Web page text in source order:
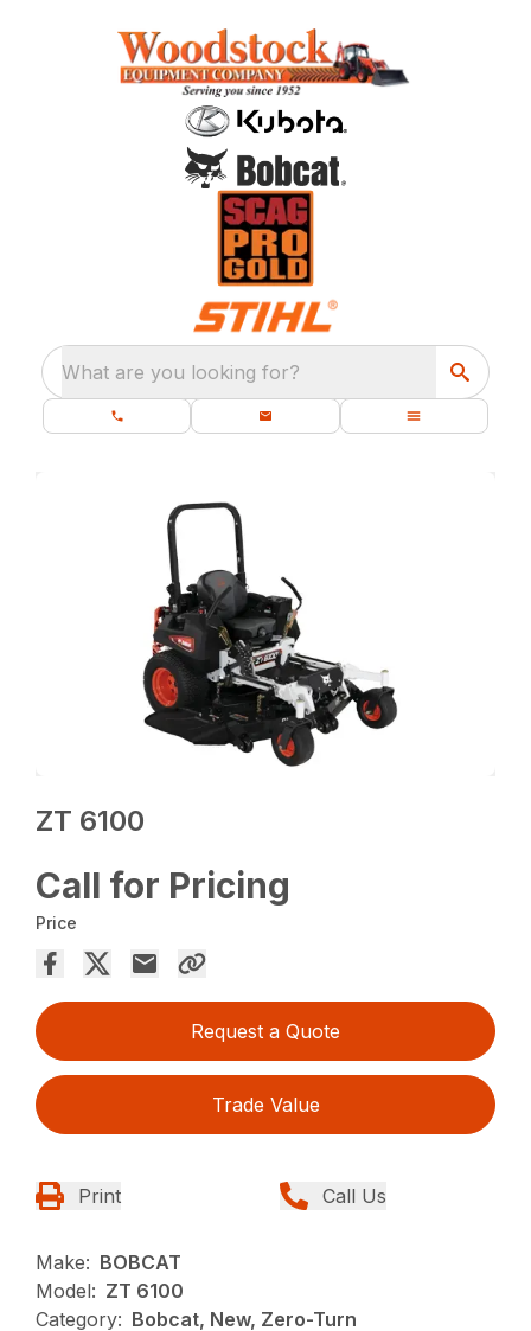
What are you looking for?
ZT 6100
Call for Pricing
Price
Request a Quote
Trade Value
Print Call Us
Make: BOBCAT
Model: ZT 6100
Category: Bobcat, New, Zero-Turn